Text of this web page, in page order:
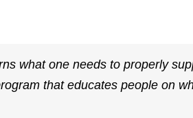
what one needs to properly
that educates people on